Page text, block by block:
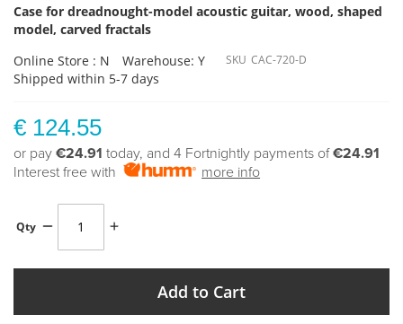
Case for dreadnought-model acoustic guitar, wood, shaped
model, carved fractals
Online Store : N
Warehouse: Y
Shipped within 5-7 days
SKU CAC-720-D
€ 124.55
or pay €24.91 today, and 4 Fortnightly payments of€24.91
Interest free with
more info
Qty
Add to Cart